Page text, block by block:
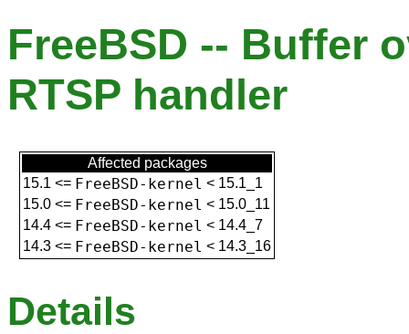
FreeBSD -- Buffer
RTSP handler
Affected packages
15.1 <= FreeBSD-kernel < 15.1_1
15.0 <= FreeBSD-kernel < 15.0_11
14.4 <= FreeBSD-kernel < 14.4_7
14.3 <= FreeBSD-kernel < 14.3_16
Details